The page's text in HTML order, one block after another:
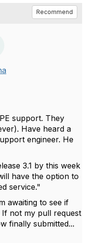
Recommend
support. They
Have heard a
engineer. He
3.1 by this week
have the option to
service."
awaiting to see if
not my pull request
finally submitted...